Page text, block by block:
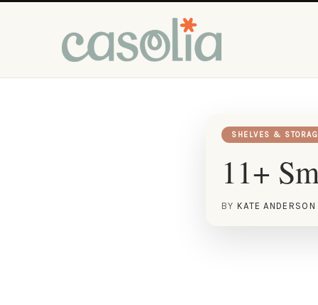
SHELVES &
11+
BY KATE ANDERSON